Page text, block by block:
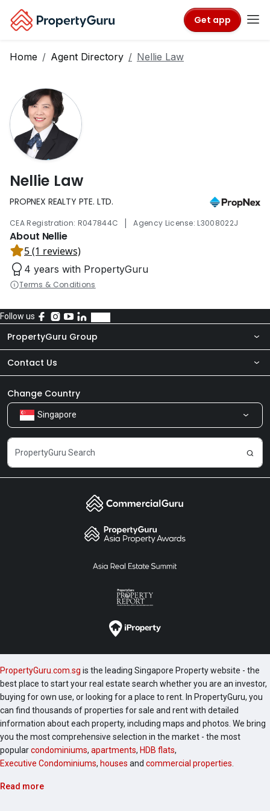
Get app
Home Agent Directory Nellie Law
Nellie Law
PROPNEX REALTY PTE. LTD.
CEA Registration: R047844C | Agency License: L3008022J
About Nellie
5 (1 reviews)
4 years with PropertyGuru
Terms & Conditions
Follow us
PropertyGuru Group
About Us
Our Products
Careers
Contact Us
Newsroom
Share Feedback
Change Country
Singapore
PropertyGuru.com.sg is the leading Singapore Property website - the
best place to start your real estate search whether you are an investor,
buying for own use, or looking for a place to rent. In PropertyGuru, you
can find thousands of properties for sale and rent with detailed
information about each property, including maps and photos. We bring
you the most comprehensive selection in the market - the most
popularcondominiums, apartments, HDB flats,
Executive Condominiums, houses and commercial properties
Read more